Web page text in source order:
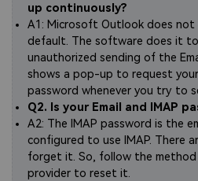
up continuously?
A1: Microsoft Outlook does not
default. The software does it
unauthorized sending of the
shows a pop-up to request
password whenever you try to
Q2. Is your Email and IMAP
A2: The IMAP password is the
configured to use IMAP. There
forget it. So, follow the method
provider to reset it.